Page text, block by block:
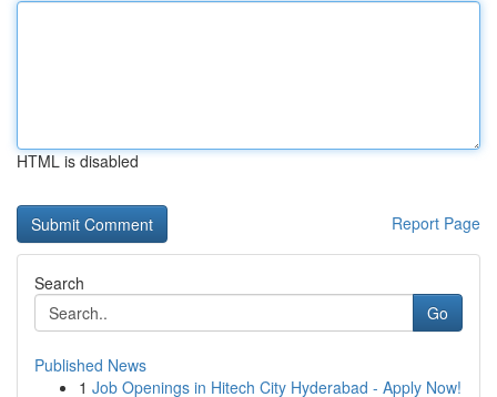
HTML is disabled
Report Page
Search
Go
Published News
1 Job Openings in Hitech City Hyderabad - Apply Now!